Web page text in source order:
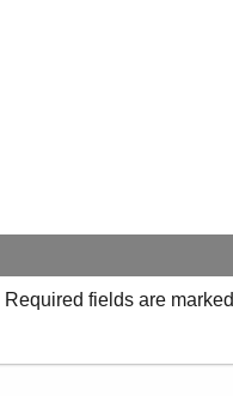
Required fields are marked